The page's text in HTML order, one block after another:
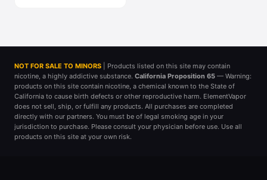
NOT FOR SALE TO MINORS
| Products listed on this site may contain
nicotine, a highly addictive substance. California Proposition 65 — Warning:
products on this site contain nicotine, a chemical known to the State of
California to cause birth defects or other reproductive harm. ElementVapor
does not sell, ship, or fulfill any products. All purchases are completed
directly with our partners. You must be of legal smoking age in your
jurisdiction to purchase. Please consult your physician before use. Use all
products on this site at your own risk.